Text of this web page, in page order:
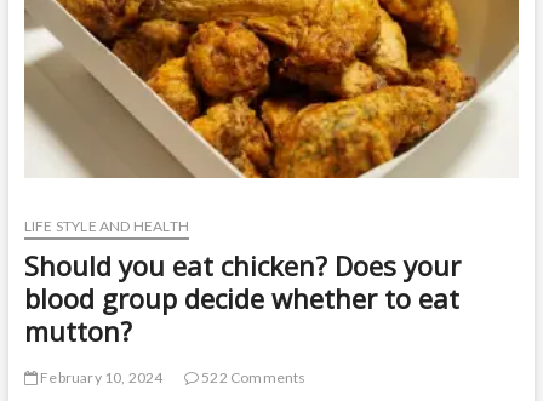
LIFE STYLE AND HEALTH
Should you eat chicken? Does your
blood group decide whether to eat
mutton?
February 10, 2024
522 Comments